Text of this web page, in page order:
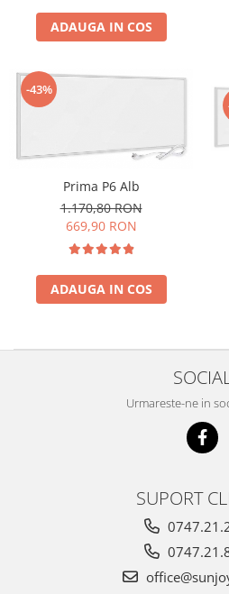
ADAUGA IN COS
-43%
Prima P6 Alb
1.170,80 RON
669,90 RON
ADAUGA IN COS
Urmareste-ne in
SUPORT